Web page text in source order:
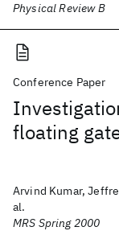
Physical Review B
Conference Paper
floating
Arvind Kumar,
al.
MRS Spring 2000